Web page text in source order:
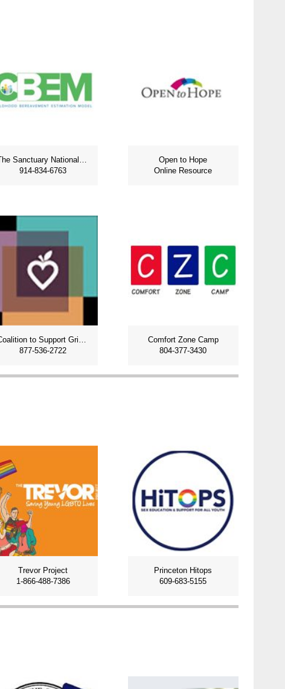
914-834-6763
Open to Hope
Online Resource
Coalition to Support Grieving Students
877-536-2722
Comfort Zone Camp
804-377-3430
Trevor Project
1-866-488-7386
Princeton Hitops
609-683-5155